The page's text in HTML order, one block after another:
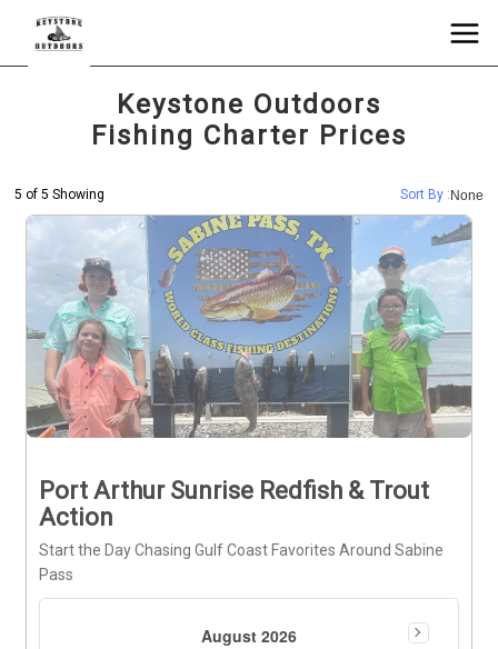
Keystone Outdoors
Fishing Charter Prices
5 of 5 Showing Sort By : None
Port Arthur Sunrise Redfish & Trout
Action
Start the Day Chasing Gulf Coast Favorites Around Sabine
Pass
August 2026